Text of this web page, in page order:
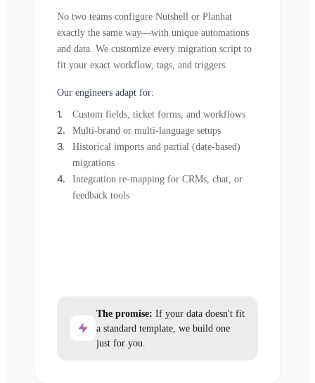
No two teams configure Nutshell or Planhat
exactly the same way—with unique automations
and data. We customize every migration script to
fit your exact workflow, tags, and triggers.
Our engineers adapt for:
Custom fields, ticket forms, and workflows
Multi-brand or multi-language setups
Historical imports and partial (date-based)
migrations
Integration re-mapping for CRMs, chat, or
feedback tools
The promise: If your data doesn't fit
a standard template, we build one
just for you.